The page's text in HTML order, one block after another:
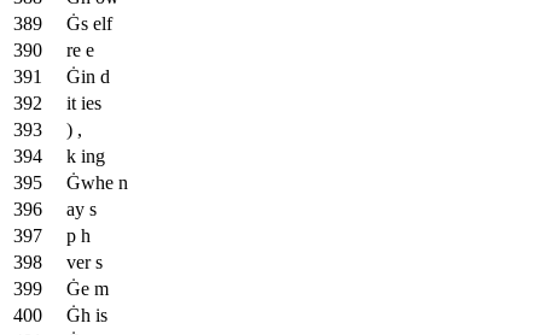
Ġs elf
re e
Ġin d
it ies
) ,
k ing
Ġwhe n
ay s
p h
ver s
Ġe m
Ġh is